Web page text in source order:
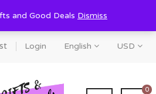
and Good Deals Dismiss
Login English USD
0